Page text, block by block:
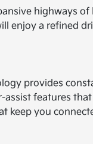
highways
enjoy a refined
provides
features
keep you